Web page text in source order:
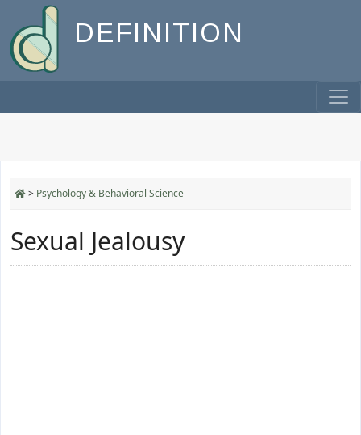
DEFINITION
> Psychology & Behavioral Science
Sexual Jealousy